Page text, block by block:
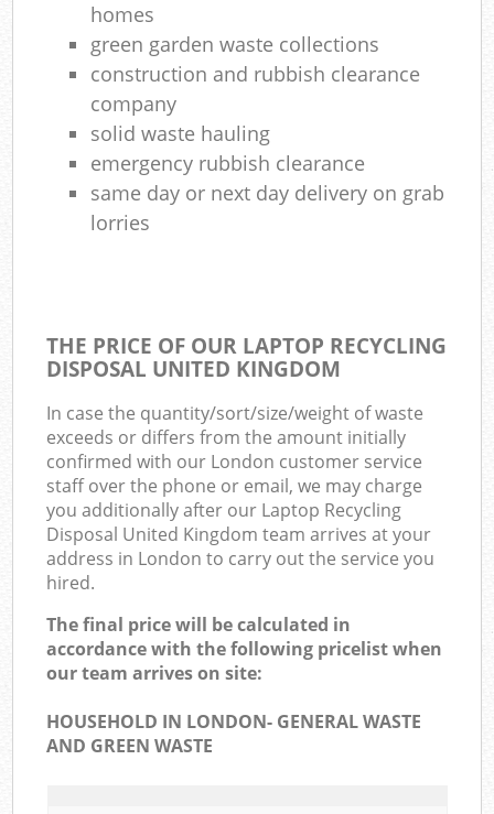
homes
green garden waste collections
construction and rubbish clearance
company
solid waste hauling
emergency rubbish clearance
same day or next day delivery on grab
lorries
THE PRICE OF OUR LAPTOP RECYCLING
DISPOSAL UNITED KINGDOM
In case the quantity/sort/size/weight of waste
exceeds or differs from the amount initially
confirmed with our London customer service
staff over the phone or email, we may charge
you additionally after our Laptop Recycling
Disposal United Kingdom team arrives at your
address in London to carry out the service you
hired.
The final price will be calculated in
accordance with the following pricelist when
our team arrives on site:
HOUSEHOLD IN LONDON- GENERAL WASTE
AND GREEN WASTE